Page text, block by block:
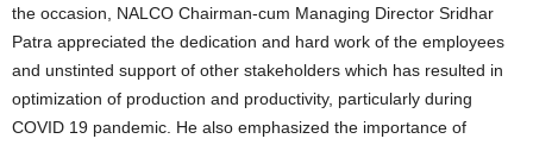
the occasion, NALCO Chairman-cum Managing Director Sridhar
Patra appreciated the dedication and hard work of the employees
and unstinted support of other stakeholders which has resulted in
optimization of production and productivity, particularly during
COVID 19 pandemic. He also emphasized the importance of